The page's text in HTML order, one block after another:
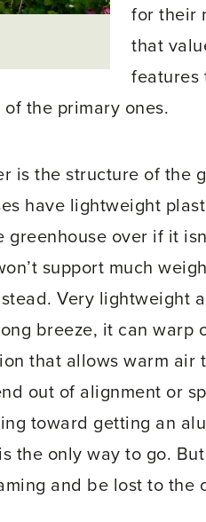
for their
that
features
the primary ones.
is the structure of the
have lightweight
over if it
support much
Very lightweight
breeze, it can warp
that allows warm air
out of alignment or
toward getting an
the only way to go.
and be lost to the